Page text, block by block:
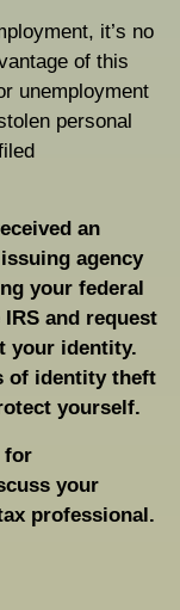
it’s no
of this
unemployment
personal
an
agency
your federal
and request
your identity.
of identity theft
yourself.
for
your
professional.